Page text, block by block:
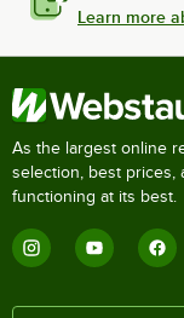
Learn more
As the largest online
selection, best prices,
functioning at its best.